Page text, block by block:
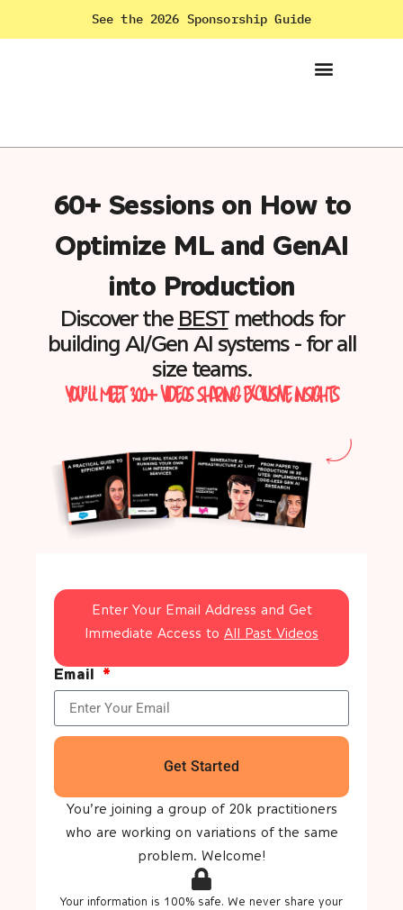
See the 2026 Sponsorship Guide
60+ Sessions on How to
Optimize ML and GenAI
into Production
Discover the BESTmethods for
building AI/Gen AI systems - for all
size teams.
YOU’LL MEET 300+ VIDEOS SHARING EXCLUSIVE INSIGHTS
Enter Your Email Address and Get
Immediate Access to All Past Videos
Email
Get Started
You’re joining a group of 20k practitioners
who are working on variations of the same
problem. Welcome!
Your information is 100% safe. We never share your